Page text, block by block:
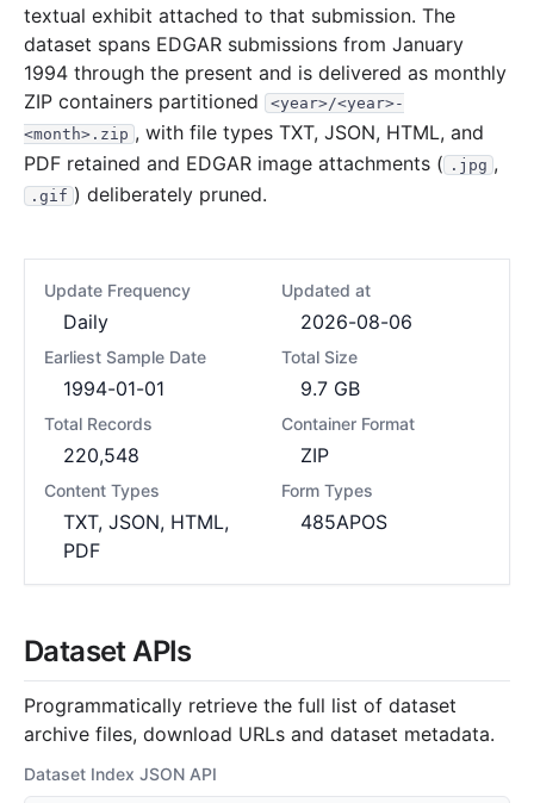
textual exhibit attached to that submission. The
dataset spans EDGAR submissions from January
1994 through the present and is delivered as monthly
ZIP containers partitioned
<year>/<year>-
<month>.zip , with file types TXT, JSON, HTML, and
PDF retained and EDGAR image attachments ( .jpg ,
.gif ) deliberately pruned.
Update Frequency
Daily
Updated at
2026-08-06
Earliest Sample Date
1994-01-01
Total Size
9.7 GB
Total Records
220,548
Container Format
ZIP
Content Types
TXT, JSON, HTML,
PDF
Form Types
485APOS
Dataset APIs
Programmatically retrieve the full list of dataset
archive files, download URLs and dataset metadata.
Dataset Index JSON API